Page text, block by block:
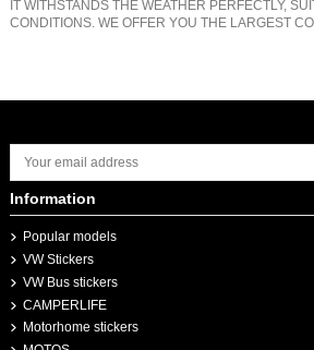
IT WITHSTANDS THE WEATHER PERFECTLY,
CONDITIONS. WE OFFER YOU THE LARGEST
Information
Popular models
VW Stickers
VW Bus stickers
CAMPERLIFE
Motorhome stickers